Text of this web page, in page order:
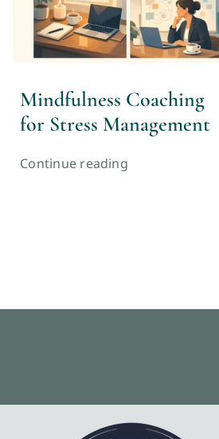
Mindfulness Coaching
for Stress Management
Continue reading